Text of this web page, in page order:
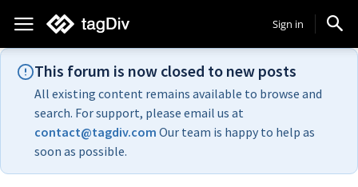
Sign in
This forum is now closed to new posts
All existing content remains available to browse and
search. For support, please email us at
contact@tagdiv.com Our team is happy to help as
soon as possible.